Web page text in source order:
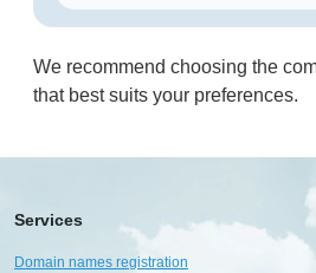
We recommend choosing the
that best suits your preferences.
Services
Domain names registration